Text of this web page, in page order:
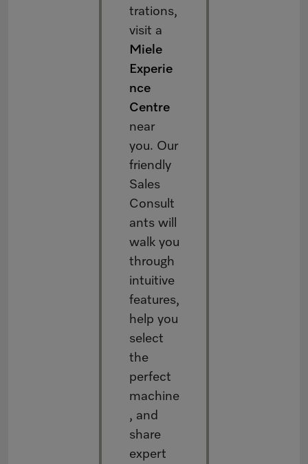
trations,
visit a
Miele
Experie
nce
Centre
near
you. Our
friendly
Sales
Consult
ants will
walk you
through
intuitive
features,
help you
select
the
perfect
machine
, and
share
expert